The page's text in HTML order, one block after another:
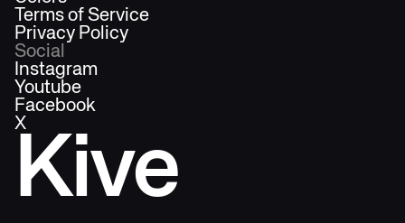
Kive
Terms of Service
Privacy Policy
Social
Instagram
Youtube
Facebook
X